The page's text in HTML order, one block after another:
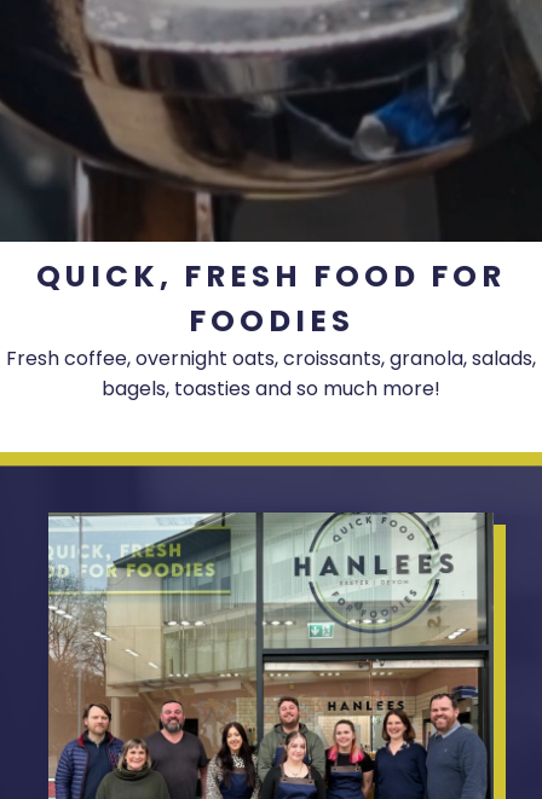
QUICK, FRESH FOOD FOR
FOODIES
Fresh coffee, overnight oats, croissants, granola, salads,
bagels, toasties and so much more!